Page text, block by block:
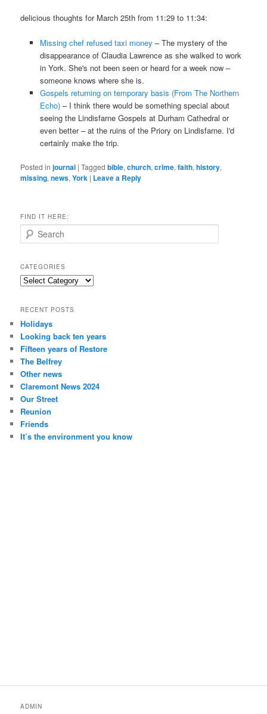
delicious thoughts for March 25th from 11:29 to 11:34:
Missing chef refused taxi money – The mystery of the
disappearance of Claudia Lawrence as she walked to work
in York. She's not been seen or heard for a week now –
someone knows where she is.
Gospels returning on temporary basis (From The Northern
Echo)– I think there would be something special about
seeing the Lindisfarne Gospels at Durham Cathedral or
even better – at the ruins of the Priory on Lindisfarne. I'd
certainly make the trip.
Posted in journal |Tagged bible,church,crime,faith,history,
missing,news,York | Leave a Reply
FIND IT HERE:
e
r
c
h
CATEGORIES
Categories
RECENT POSTS
Holidays
Looking back ten years
Fifteen years of Restore
The Belfrey
Other news
Claremont News 2024
Our Street
Reunion
Friends
It’s the environment you know
ADMIN